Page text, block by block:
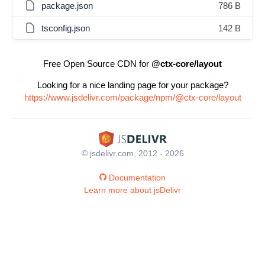
package.json 786 B
tsconfig.json 142 B
Free Open Source CDN for @ctx-core/layout
Looking for a nice landing page for your package?
https://www.jsdelivr.com/package/npm/@ctx-core/layout
© jsdelivr.com, 2012 - 2026
Documentation
Learn more about jsDelivr